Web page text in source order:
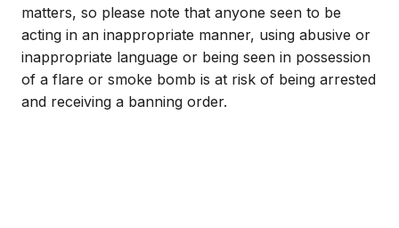
matters, so please note that anyone seen to be
acting in an inappropriate manner, using abusive or
inappropriate language or being seen in possession
of a flare or smoke bomb is at risk of being arrested
and receiving a banning order.